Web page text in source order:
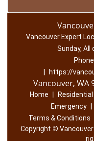
Vancouver Expert
Sunday, All
https://
Vancouver, WA
Home Residential
Emergency
Terms & Conditions
Copyright ©